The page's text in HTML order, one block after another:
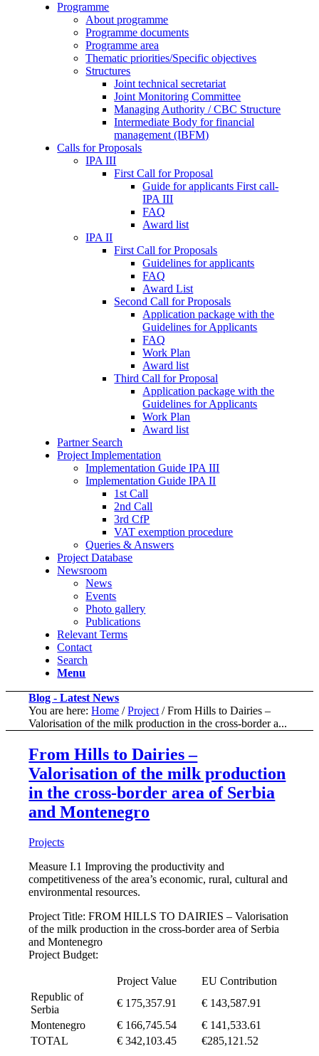
Programme
About programme
Programme documents
Programme area
Thematic priorities/Specific objectives
Structures
Joint technical secretariat
Joint Monitoring Committee
Managing Authority / CBC Structure
Intermediate Body for financial
management (IBFM)
Calls for Proposals
IPA III
First Call for Proposal
Guide for applicants First call-
IPA III
FAQ
Award list
IPA II
First Call for Proposals
Guidelines for applicants
FAQ
Award List
Second Call for Proposals
Application package with the
Guidelines for Applicants
FAQ
Work Plan
Award list
Third Call for Proposal
Application package with the
Guidelines for Applicants
Work Plan
Award list
Partner Search
Project Implementation
Implementation Guide IPA III
Implementation Guide IPA II
1st Call
2nd Call
3rd CfP
VAT exemption procedure
Queries & Answers
Project Database
Newsroom
News
Events
Photo gallery
Publications
Relevant Terms
Contact
Search
Menu
Blog - Latest News
You are here: Home / Project / From Hills to Dairies –
Valorisation of the milk production in the cross-border a...
From Hills to Dairies –
Valorisation of the milk production
in the cross-border area of Serbia
and Montenegro
Projects
Measure I.1 Improving the productivity and
competitiveness of the area’s economic, rural, cultural and
environmental resources.
Project Title: FROM HILLS TO DAIRIES – Valorisation
of the milk production in the cross-border area of Serbia
and Montenegro
Project Budget:
Project Value
EU Contribution
Republic of
Serbia
€ 175,357.91
€ 143,587.91
Montenegro
€ 166,745.54
€ 141,533.61
TOTAL
€ 342,103.45 €285,121.52